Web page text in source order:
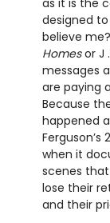
designed
believe
Homesor J
messages
are paying
Because
happened
Ferguson’s
when it
scenes
lose their
and their